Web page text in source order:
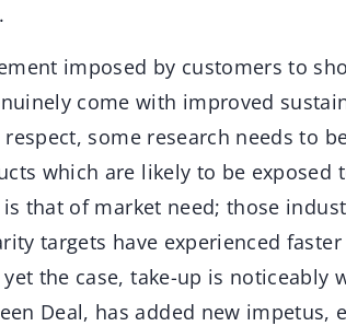
imposed by customers to
come with improved
some research needs to
which are likely to be exposed
that of market need; those
targets have experienced
the case, take-up is noticeably
Deal, has added new impetus,